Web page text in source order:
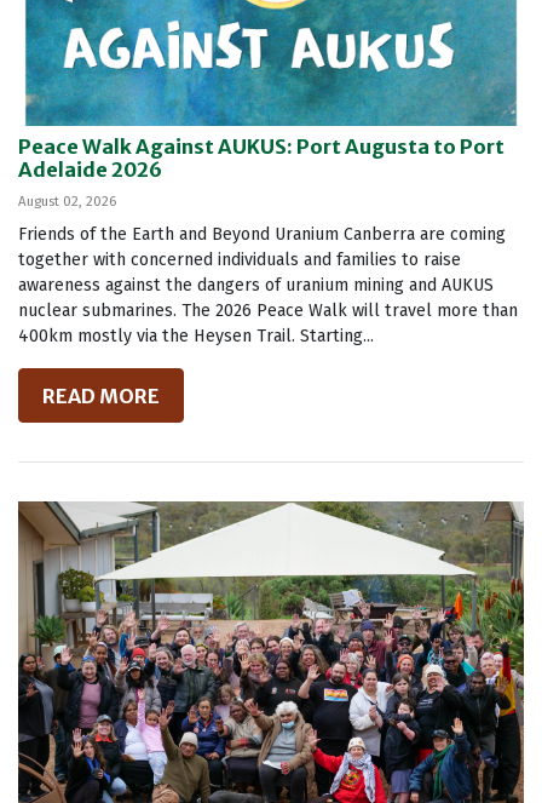
Peace Walk Against AUKUS: Port Augusta to Port
Adelaide 2026
August 02, 2026
Friends of the Earth and Beyond Uranium Canberra are coming
together with concerned individuals and families to raise
awareness against the dangers of uranium mining and AUKUS
nuclear submarines. The 2026 Peace Walk will travel more than
400km mostly via the Heysen Trail. Starting...
READ MORE